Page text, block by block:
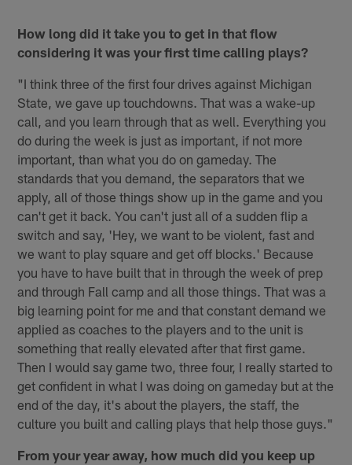
How long did it take you to get in that flow
considering it was your first time calling plays?
"I think three of the first four drives against Michigan
State, we gave up touchdowns. That was a wake-up
call, and you learn through that as well. Everything you
do during the week is just as important, if not more
important, than what you do on gameday. The
standards that you demand, the separators that we
apply, all of those things show up in the game and you
can't get it back. You can't just all of a sudden flip a
switch and say, 'Hey, we want to be violent, fast and
we want to play square and get off blocks.' Because
you have to have built that in through the week of prep
and through Fall camp and all those things. That was a
big learning point for me and that constant demand we
applied as coaches to the players and to the unit is
something that really elevated after that first game.
Then I would say game two, three four, I really started to
get confident in what I was doing on gameday but at the
end of the day, it's about the players, the staff, the
culture you built and calling plays that help those guys."
From your year away, how much did you keep up